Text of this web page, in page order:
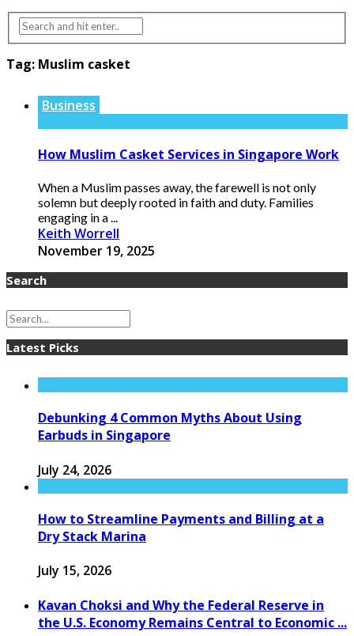
Tag: Muslim casket
Business
How Muslim Casket Services in Singapore Work
When a Muslim passes away, the farewell is not only
solemn but deeply rooted in faith and duty. Families
engaging in a ...
Keith Worrell
November 19, 2025
Search
Latest Picks
Debunking 4 Common Myths About Using
Earbuds in Singapore
July 24, 2026
How to Streamline Payments and Billing at a
Dry Stack Marina
July 15, 2026
Kavan Choksi and Why the Federal Reserve in
the U.S. Economy Remains Central to Economic ...